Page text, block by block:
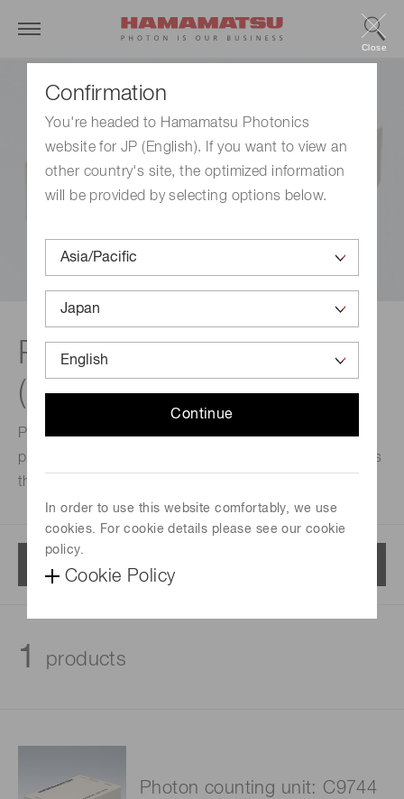
Confirmation
You're headed to Hamamatsu Photonics
website for JP (English). If you want to view an
other country's site, the optimized information
will be provided by selecting options below.
Continue
In order to use this website comfortably, we use
cookies. For cookie details please see our cookie
policy.
Cookie Policy
Close
Photon counting units
(BNC compatible)
Photon counting units are designed to convert single
photoelectron pulses from a PMT into 5 V digital signals
through built-in amplifier and discriminator circuits.
Menu
1 products
Photon counting unit: C9744